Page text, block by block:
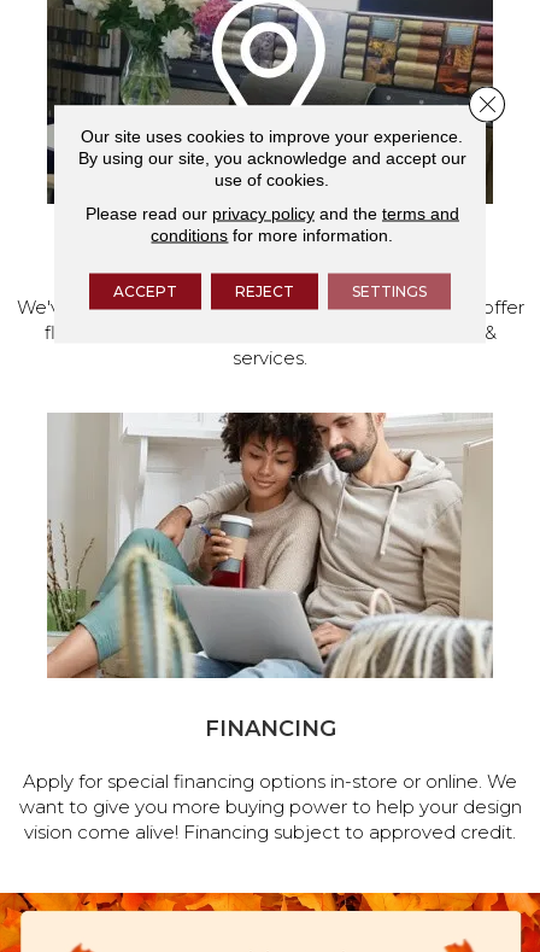
We've made our home in Salem, Oregon, where we offer
flooring and a full range of home design products &
services.
FINANCING
Apply for special financing options in-store or online. We
want to give you more buying power to help your design
vision come alive! Financing subject to approved credit.
Our site uses cookies to improve your experience.
By using our site, you acknowledge and accept our
use of cookies.
Please read our privacy policyand the terms and
conditions for more information.
ACCEPT REJECT SETTINGS
Close